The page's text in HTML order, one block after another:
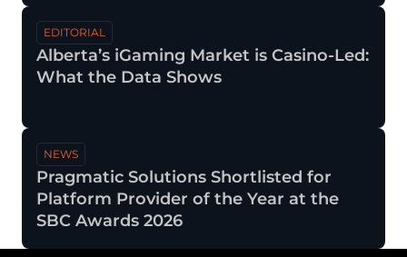
Jul 30, 2026
EDITORIAL
Alberta’s iGaming Market is Casino-Led:
What the Data Shows
Jul 29, 2026
NEWS
Pragmatic Solutions Shortlisted for
Platform Provider of the Year at the
SBC Awards 2026